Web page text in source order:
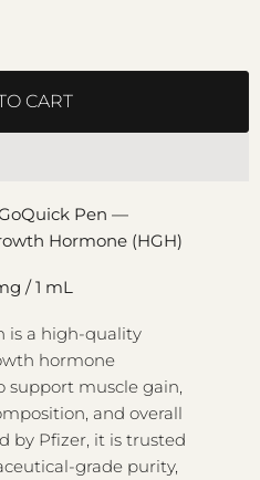
CART
Pen —
Hormone (HGH)
/ 1 mL
is a high-quality
hormone
support muscle gain,
and overall
by Pfizer, it is trusted
grade purity,